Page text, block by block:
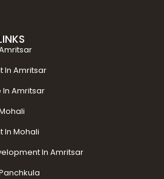
In Amritsar
Amritsar
In Mohali
In Amritsar